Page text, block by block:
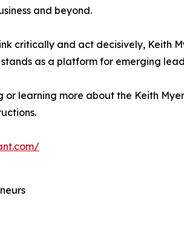
and beyond.
critically and act decisively, Keith
as a platform for emerging
or learning more about the Keith